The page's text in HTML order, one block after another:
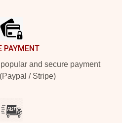
PAYMENT
and secure payment
/ Stripe)